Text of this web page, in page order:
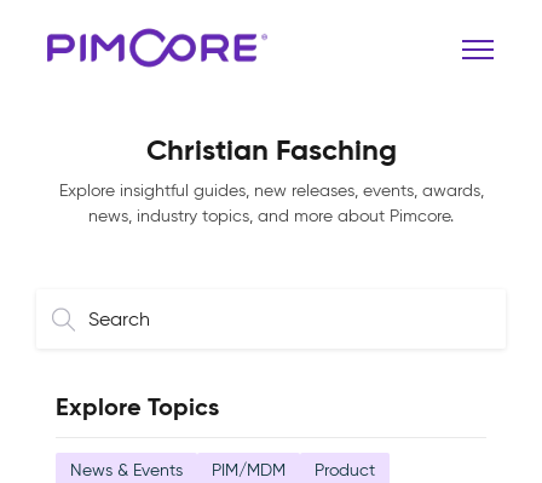
Christian Fasching
Explore insightful guides, new releases, events, awards,
news, industry topics, and more about Pimcore.
Explore Topics
News & Events PIM/MDM
Product